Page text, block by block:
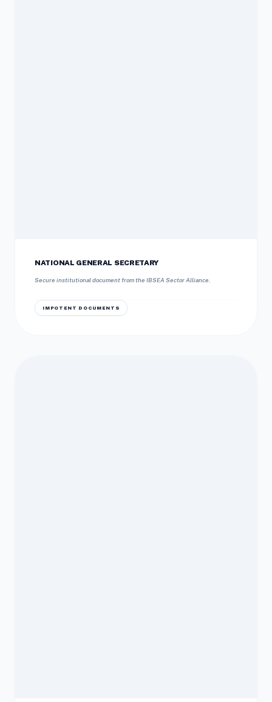
NATIONAL GENERAL SECRETARY
Secure institutional document from the IBSEA Sector Alliance.
IMPOTENT DOCUMENTS